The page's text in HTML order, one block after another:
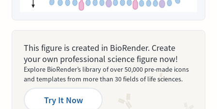
This figure is created in BioRender. Create
your own professional science figure now!
Explore BioRender’s library of over 50,000 pre-made icons
and templates from more than 30 fields of life sciences.
Try It Now